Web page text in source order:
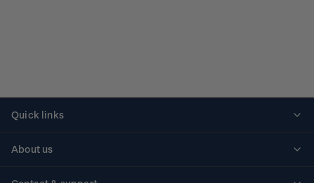
Quick links
About us